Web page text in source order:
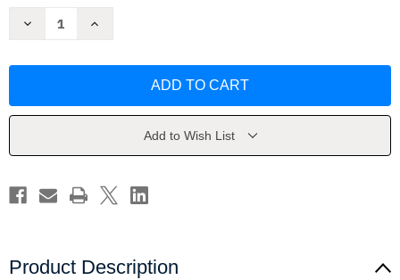
Decrease
Print:
Puzzle
for
Adults
Increase
Print:
Puzzle
for
Adults
Add to Wish List
Product Description